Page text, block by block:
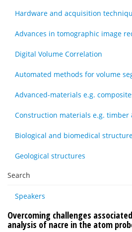
Advances in tomographic image
Digital Volume Correlation
Construction materials e.g. timber
Biological and biomedical
Geological structures
Search
Speakers
Overcoming challenges
analysis of nacre in the atom